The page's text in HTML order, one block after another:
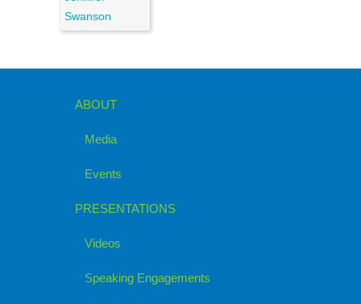
ABOUT
Media
Events
PRESENTATIONS
Videos
Speaking Engagements